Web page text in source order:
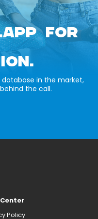
FOR
in the market,
the call.
Policy